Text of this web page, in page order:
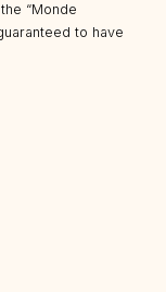
“Monde
to have